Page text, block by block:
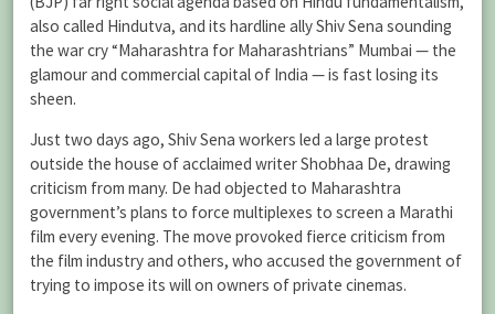
also called Hindutva, and its hardline ally Shiv Sena sounding
the war cry “Maharashtra for Maharashtrians” Mumbai — the
glamour and commercial capital of India — is fast losing its
sheen.
Just two days ago, Shiv Sena workers led a large protest
outside the house of acclaimed writer Shobhaa De, drawing
criticism from many. De had objected to Maharashtra
government’s plans to force multiplexes to screen a Marathi
film every evening. The move provoked fierce criticism from
the film industry and others, who accused the government of
trying to impose its will on owners of private cinemas.